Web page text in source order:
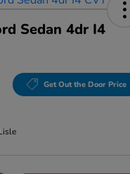
Sedan 4dr I4
Get Out the Door Price